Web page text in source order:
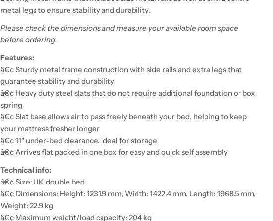
metal legs to ensure stability and durability.
Please check the dimensions and measure your available room space
before ordering.
Features:
â€¢ Sturdy metal frame construction with side rails and extra legs that
guarantee stability and durability
â€¢ Heavy duty steel slats that do not require additional foundation or box
spring
â€¢ Slat base allows air to pass freely beneath your bed, helping to keep
your mattress fresher longer
â€¢ 11" under-bed clearance, ideal for storage
â€¢ Arrives flat packed in one box for easy and quick self assembly
Technical info:
â€¢ Size: UK double bed
â€¢ Dimensions: Height: 1231.9 mm, Width: 1422.4 mm, Length: 1968.5 mm,
Weight: 22.9 kg
â€¢ Maximum weight/load capacity: 204 kg